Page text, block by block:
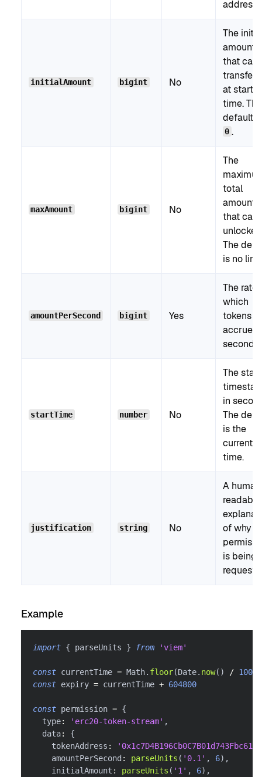
address.
initialAmount bigint No
The
amount
that can
at start
time. The
default is
0 .
maxAmount bigint No
The
total
amount
that can
The
is no
amountPerSecond bigint Yes
The rate
which
tokens
accrue
second.
startTime number No
The start
in
The
is the
current
time.
justification string No
A
readable
of why
is being
Example
import { parseUnits } from 'viem'
const currentTime = Math. floor(Date. now( ) / 1000
const expiry = currentTime + 604800
const permission = {
  type
: 'erc20-token-stream' ,
  data
:
{
    tokenAddress
:
    amountPerSecond
: parseUnits ( '0.1' , 6) ,
    initialAmount
: parseUnits ( '1' , 6) ,